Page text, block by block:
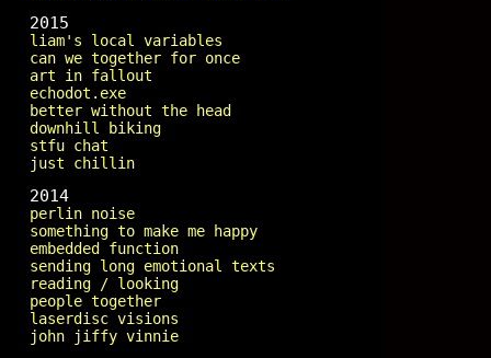
2015
liam's local variables
can we together for once
art in fallout
echodot.exe
better without the head
downhill biking
stfu chat
just chillin
2014
perlin noise
something to make me happy
embedded function
sending long emotional texts
reading / looking
people together
laserdisc visions
john jiffy vinnie